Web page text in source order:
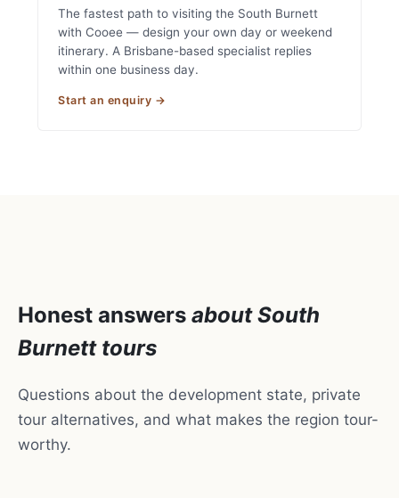
The fastest path to visiting the South Burnett
with Cooee — design your own day or weekend
itinerary. A Brisbane-based specialist replies
within one business day.
Start an enquiry →
Honest answers about South
Burnett tours
Questions about the development state, private
tour alternatives, and what makes the region tour-
worthy.